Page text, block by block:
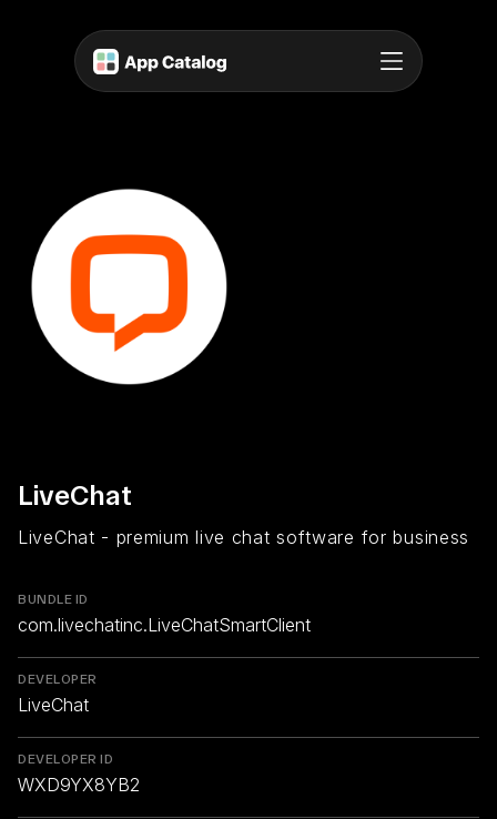
LiveChat
LiveChat - premium live chat software for business
BUNDLE ID
com.livechatinc.LiveChatSmartClient
DEVELOPER
LiveChat
DEVELOPER ID
WXD9YX8YB2